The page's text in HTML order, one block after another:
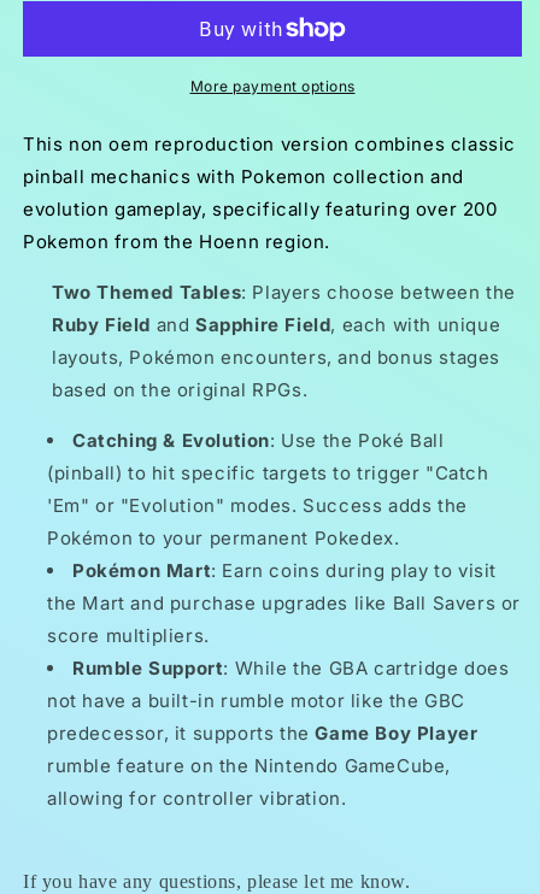
Sapphire
ROM
Game
Boy
Advance
&amp;
Sapphire
GBA
ROM
Hack
Game
Boy
Advance
More payment options
This non oem reproduction version combines classic
pinball mechanics with Pokemon collection and
evolution gameplay, specifically featuring over 200
Pokemon from the Hoenn region.
Two Themed Tables: Players choose between the
Ruby Field and Sapphire Field, each with unique
layouts, Pokémon encounters, and bonus stages
based on the original RPGs.
Catching & Evolution: Use the Poké Ball
(pinball) to hit specific targets to trigger "Catch
'Em" or "Evolution" modes. Success adds the
Pokémon to your permanent Pokedex.
Pokémon Mart: Earn coins during play to visit
the Mart and purchase upgrades like Ball Savers or
score multipliers.
Rumble Support: While the GBA cartridge does
not have a built-in rumble motor like the GBC
predecessor, it supports theGame Boy Player
rumble feature on the Nintendo GameCube,
allowing for controller vibration.
If you have any questions, please let me know.